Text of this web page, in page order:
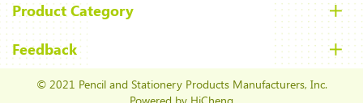
Product Category
Feedback
© 2021 Pencil and Stationery Products Manufacturers, Inc.